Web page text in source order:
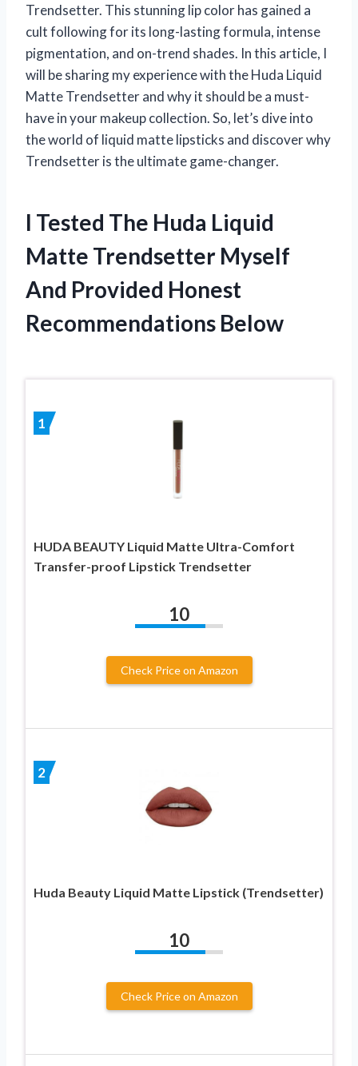
Trendsetter. This stunning lip color has gained a
cult following for its long-lasting formula, intense
pigmentation, and on-trend shades. In this article, I
will be sharing my experience with the Huda Liquid
Matte Trendsetter and why it should be a must-
have in your makeup collection. So, let’s dive into
the world of liquid matte lipsticks and discover why
Trendsetter is the ultimate game-changer.
I Tested The Huda Liquid
Matte Trendsetter Myself
And Provided Honest
Recommendations Below
1
HUDA BEAUTY Liquid Matte Ultra-Comfort
Transfer-proof Lipstick Trendsetter
10
Check Price on Amazon
2
Huda Beauty Liquid Matte Lipstick (Trendsetter)
10
Check Price on Amazon